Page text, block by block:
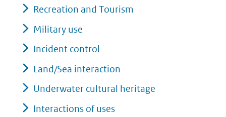
Recreation and Tourism
Military use
Incident control
Land/Sea interaction
Underwater cultural heritage
Interactions of uses